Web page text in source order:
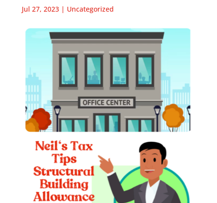
Jul 27, 2023| Uncategorized